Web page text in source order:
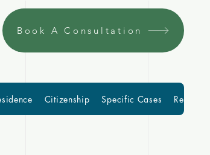
Book A Consultation
Citizenship Specific Cases Resources